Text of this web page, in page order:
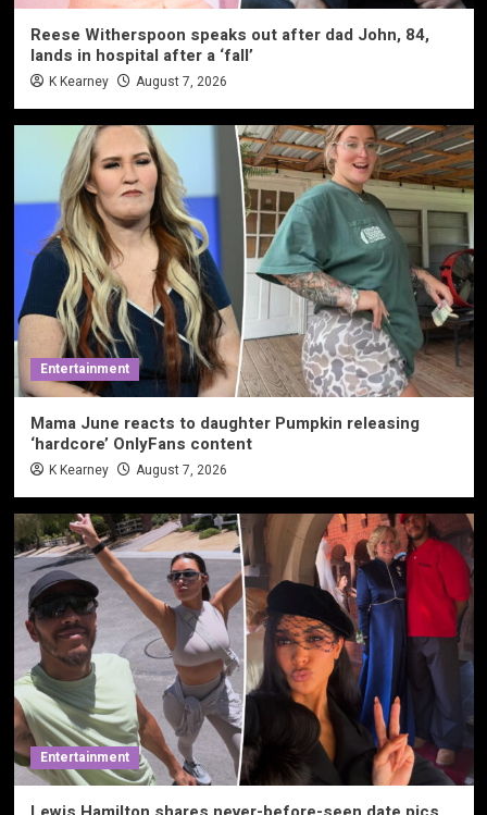
Reese Witherspoon speaks out after dad John, 84,
lands in hospital after a ‘fall’
K Kearney August 7, 2026
Entertainment
Mama June reacts to daughter Pumpkin releasing
‘hardcore’ OnlyFans content
K Kearney August 7, 2026
Entertainment